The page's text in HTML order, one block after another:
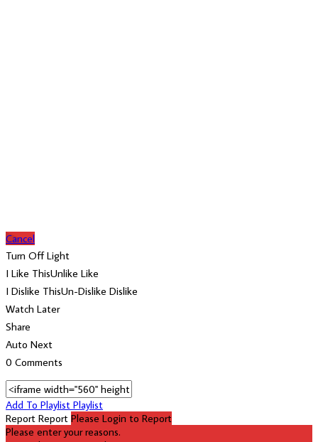
Cancel
Turn Off Light
I Like ThisUnlike Like
I Dislike ThisUn-Dislike Dislike
Watch Later
Share
Auto Next
0 Comments
Add To Playlist Playlist
Report Report Please Login to Report
Please enter your reasons.